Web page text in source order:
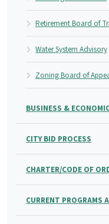
Retirement Board of
Water System Advisory
Zoning Board of
BUSINESS &
CITY BID PROCESS
CHARTER/CODE OF
CURRENT PROGRAMS